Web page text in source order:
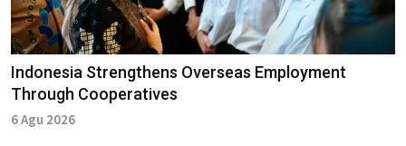
Indonesia Strengthens Overseas Employment
Through Cooperatives
6 Agu 2026